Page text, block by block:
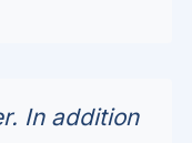
In addition